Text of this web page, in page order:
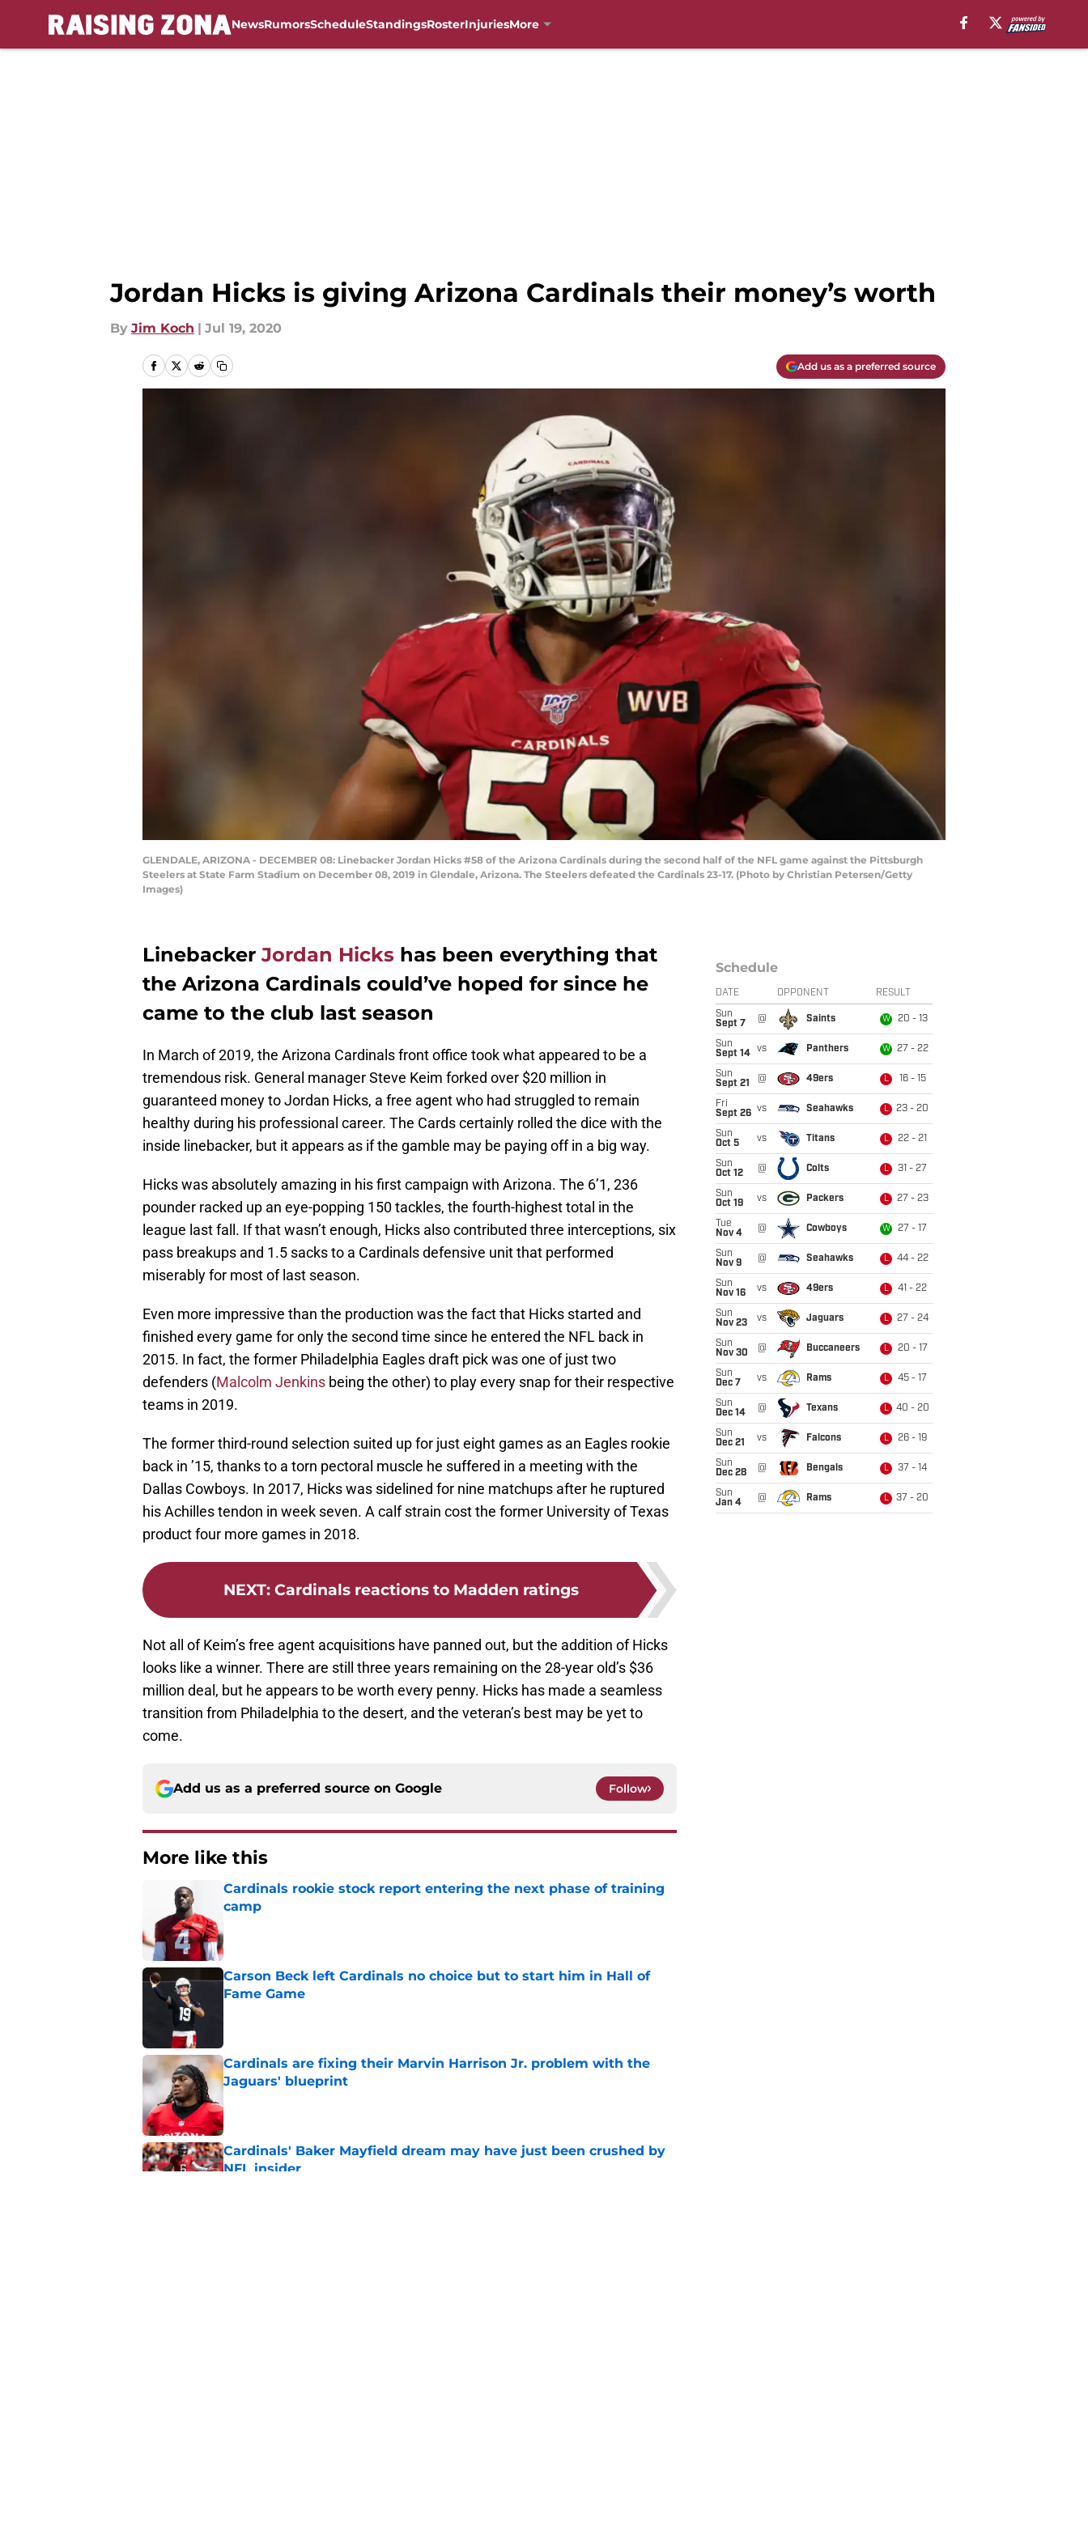
NewsRumorsScheduleStandingsRosterInjuriesMore
Jordan Hicks is giving Arizona Cardinals their money’s worth
By Jim Koch | Jul 19, 2020
Add us as a preferred source
GLENDALE, ARIZONA - DECEMBER 08: Linebacker Jordan Hicks #58 of the Arizona Cardinals during the second half of the NFL game against the Pittsburgh
Steelers at State Farm Stadium on December 08, 2019 in Glendale, Arizona. The Steelers defeated the Cardinals 23-17. (Photo by Christian Petersen/Getty
Images)
LinebackerJordan Hicks has been everything that
the Arizona Cardinals could’ve hoped for since he
came to the club last season
In March of 2019, the Arizona Cardinals front office took what appeared to be a
tremendous risk. General manager Steve Keim forked over $20 million in
guaranteed money to Jordan Hicks, a free agent who had struggled to remain
healthy during his professional career. The Cards certainly rolled the dice with the
inside linebacker, but it appears as if the gamble may be paying off in a big way.
Hicks was absolutely amazing in his first campaign with Arizona. The 6’1, 236
pounder racked up an eye-popping 150 tackles, the fourth-highest total in the
league last fall. If that wasn’t enough, Hicks also contributed three interceptions, six
pass breakups and 1.5 sacks to a Cardinals defensive unit that performed
miserably for most of last season.
Even more impressive than the production was the fact that Hicks started and
finished every game for only the second time since he entered the NFL back in
2015. In fact, the former Philadelphia Eagles draft pick was one of just two
defenders (Malcolm Jenkins being the other) to play every snap for their respective
teams in 2019.
The former third-round selection suited up for just eight games as an Eagles rookie
back in ’15, thanks to a torn pectoral muscle he suffered in a meeting with the
Dallas Cowboys. In 2017, Hicks was sidelined for nine matchups after he ruptured
his Achilles tendon in week seven. A calf strain cost the former University of Texas
product four more games in 2018.
NEXT: Cardinals reactions to Madden ratings
Not all of Keim’s free agent acquisitions have panned out, but the addition of Hicks
looks like a winner. There are still three years remaining on the 28-year old’s $36
million deal, but he appears to be worth every penny. Hicks has made a seamless
transition from Philadelphia to the desert, and the veteran’s best may be yet to
come.
Add us as a preferred source on Google Follow
More like this
Cardinals rookie stock report entering the next phase of training
camp
Carson Beck left Cardinals no choice but to start him in Hall of
Fame Game
Cardinals are fixing their Marvin Harrison Jr. problem with the
Jaguars' blueprint
Cardinals' Baker Mayfield dream may have just been crushed by
NFL insider
Schedule
DATE OPPONENT RESULT
Sun
Sept 7
@ Saints W 20 - 13
Sun
Sept 14
vs Panthers W 27 - 22
Sun
Sept 21
@ 49ers L 16 - 15
Fri
Sept 26 vs Seahawks L 23 - 20
Sun
Oct 5
vs Titans L 22 - 21
Sun
Oct 12
@ Colts L 31 - 27
Sun
Oct 19
vs Packers L 27 - 23
Tue
Nov 4
@ Cowboys W 27 - 17
Sun
Nov 9
@ Seahawks L 44 - 22
Sun
Nov 16
vs 49ers L 41 - 22
Sun
Nov 23
vs Jaguars L 27 - 24
Sun
Nov 30
@ Buccaneers L 20 - 17
Sun
Dec 7
vs Rams L 45 - 17
Sun
Dec 14
@ Texans L 40 - 20
Sun
Dec 21
vs Falcons L 26 - 19
Sun
Dec 28
@ Bengals L 37 - 14
Sun
Jan 4
@ Rams L 37 - 20